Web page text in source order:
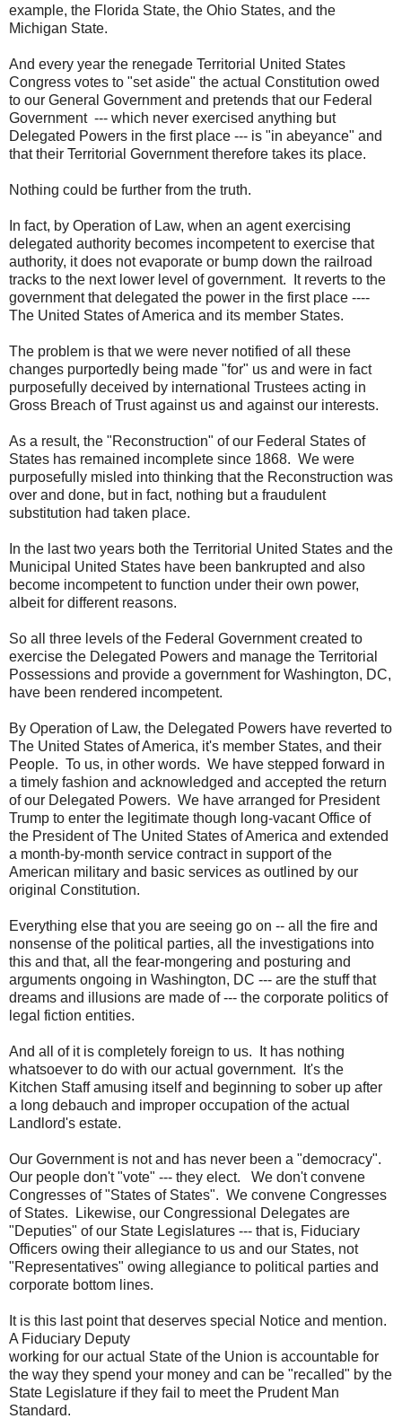
example, the Florida State, the Ohio States, and the
Michigan State.
And every year the renegade Territorial United States
Congress votes to "set aside" the actual Constitution owed
to our General Government and pretends that our Federal
Government --- which never exercised anything but
Delegated Powers in the first place --- is "in abeyance" and
that their Territorial Government therefore takes its place.
Nothing could be further from the truth.
In fact, by Operation of Law, when an agent exercising
delegated authority becomes incompetent to exercise that
authority, it does not evaporate or bump down the railroad
tracks to the next lower level of government. It reverts to the
government that delegated the power in the first place ----
The United States of America and its member States.
The problem is that we were never notified of all these
changes purportedly being made "for" us and were in fact
purposefully deceived by international Trustees acting in
Gross Breach of Trust against us and against our interests.
As a result, the "Reconstruction" of our Federal States of
States has remained incomplete since 1868. We were
purposefully misled into thinking that the Reconstruction was
over and done, but in fact, nothing but a fraudulent
substitution had taken place.
In the last two years both the Territorial United States and the
Municipal United States have been bankrupted and also
become incompetent to function under their own power,
albeit for different reasons.
So all three levels of the Federal Government created to
exercise the Delegated Powers and manage the Territorial
Possessions and provide a government for Washington, DC,
have been rendered incompetent.
By Operation of Law, the Delegated Powers have reverted to
The United States of America, it's member States, and their
People. To us, in other words. We have stepped forward in
a timely fashion and acknowledged and accepted the return
of our Delegated Powers. We have arranged for President
Trump to enter the legitimate though long-vacant Office of
the President of The United States of America and extended
a month-by-month service contract in support of the
American military and basic services as outlined by our
original Constitution.
Everything else that you are seeing go on -- all the fire and
nonsense of the political parties, all the investigations into
this and that, all the fear-mongering and posturing and
arguments ongoing in Washington, DC --- are the stuff that
dreams and illusions are made of --- the corporate politics of
legal fiction entities.
And all of it is completely foreign to us. It has nothing
whatsoever to do with our actual government. It's the
Kitchen Staff amusing itself and beginning to sober up after
a long debauch and improper occupation of the actual
Landlord's estate.
Our Government is not and has never been a "democracy".
Our people don't "vote" --- they elect. We don't convene
Congresses of "States of States". We convene Congresses
of States. Likewise, our Congressional Delegates are
"Deputies" of our State Legislatures --- that is, Fiduciary
Officers owing their allegiance to us and our States, not
"Representatives" owing allegiance to political parties and
corporate bottom lines.
It is this last point that deserves special Notice and mention.
A Fiduciary Deputy
working for our actual State of the Union is accountable for
the way they spend your money and can be "recalled" by the
State Legislature if they fail to meet the Prudent Man
Standard.